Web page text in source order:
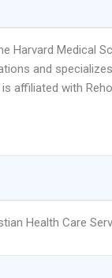
Harvard Medical
and
is affiliated with
Health Care